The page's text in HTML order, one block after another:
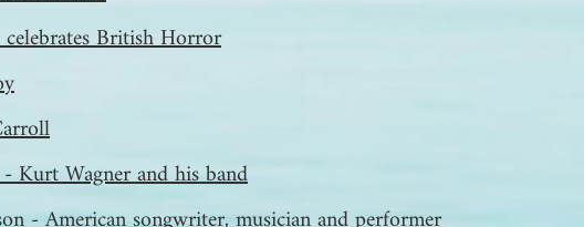
British Horror
Kurt Wagner and his band